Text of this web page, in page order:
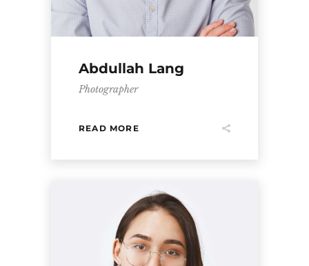
Abdullah Lang
Photographer
READ MORE